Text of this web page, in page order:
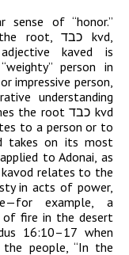
of “honor.”
root,כבד kvd,
kavedis
person in
impressive person,
understanding
the rootכבד kvd
to a person or to
takes on its most
applied toAdonai, as
kavod relates to the
in acts of power,
example, a
of fire in the desert
16:10–17 when
the people, “In the